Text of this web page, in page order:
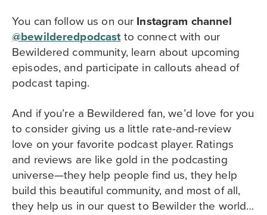
You can follow us on our Instagram channel
@bewilderedpodcastto connect with our
Bewildered community, learn about upcoming
episodes, and participate in callouts ahead of
podcast taping.
And if you’re a Bewildered fan, we’d love for you
to consider giving us a little rate-and-review
love on your favorite podcast player. Ratings
and reviews are like gold in the podcasting
universe—they help people find us, they help
build this beautiful community, and most of all,
they help us in our quest to Bewilder the world…